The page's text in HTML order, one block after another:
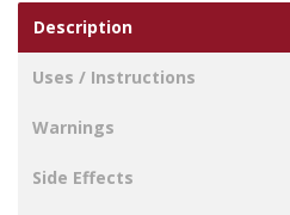
Description
Uses / Instructions
Warnings
Side Effects